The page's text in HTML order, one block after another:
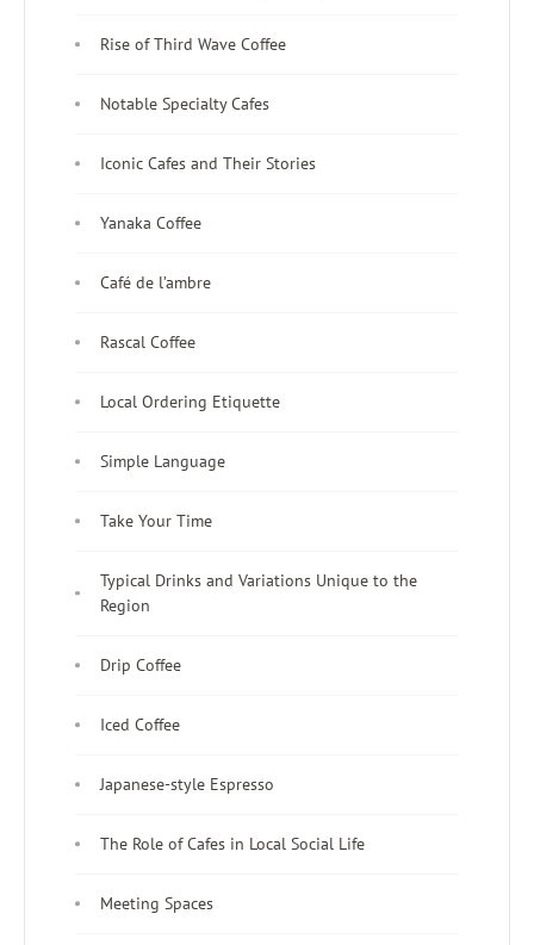
Rise of Third Wave Coffee
Notable Specialty Cafes
Iconic Cafes and Their Stories
Yanaka Coffee
Café de l’ambre
Rascal Coffee
Local Ordering Etiquette
Simple Language
Take Your Time
Typical Drinks and Variations Unique to the
Region
Drip Coffee
Iced Coffee
Japanese-style Espresso
The Role of Cafes in Local Social Life
Meeting Spaces